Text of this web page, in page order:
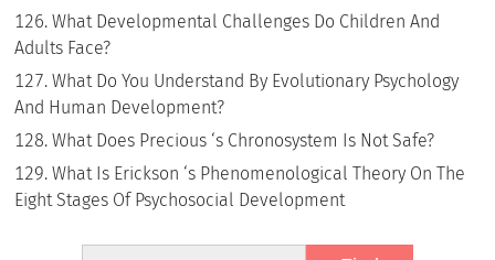
What Developmental Challenges Do Children And
Adults Face?
What Do You Understand By Evolutionary Psychology
And Human Development?
What Does Precious ‘s Chronosystem Is Not Safe?
What Is Erickson ‘s Phenomenological Theory On The
Eight Stages Of Psychosocial Development